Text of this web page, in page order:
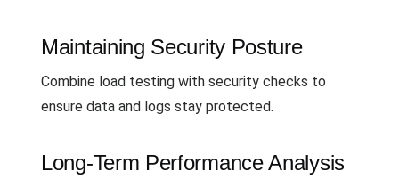
Maintaining Security Posture
Combine load testing with security checks to
ensure data and logs stay protected.
Long-Term Performance Analysis